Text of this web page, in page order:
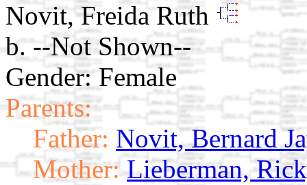
Novit, Freida Ruth
b. --Not Shown--
Gender: Female
Parents:
Father: Novit, Bernard
Mother: Lieberman,